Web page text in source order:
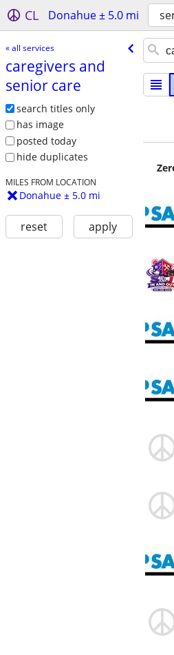
CL Donahue ± 5.0 mi
« all services
caregivers and
senior care
search titles only
has image
posted today
hide duplicates
MILES FROM LOCATION
Donahue ± 5.0 mi
reset apply